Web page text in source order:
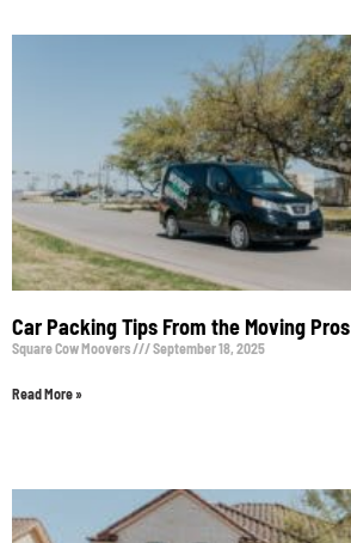
Car Packing Tips From the Moving Pros
Square Cow Moovers September 18, 2025
Read More »